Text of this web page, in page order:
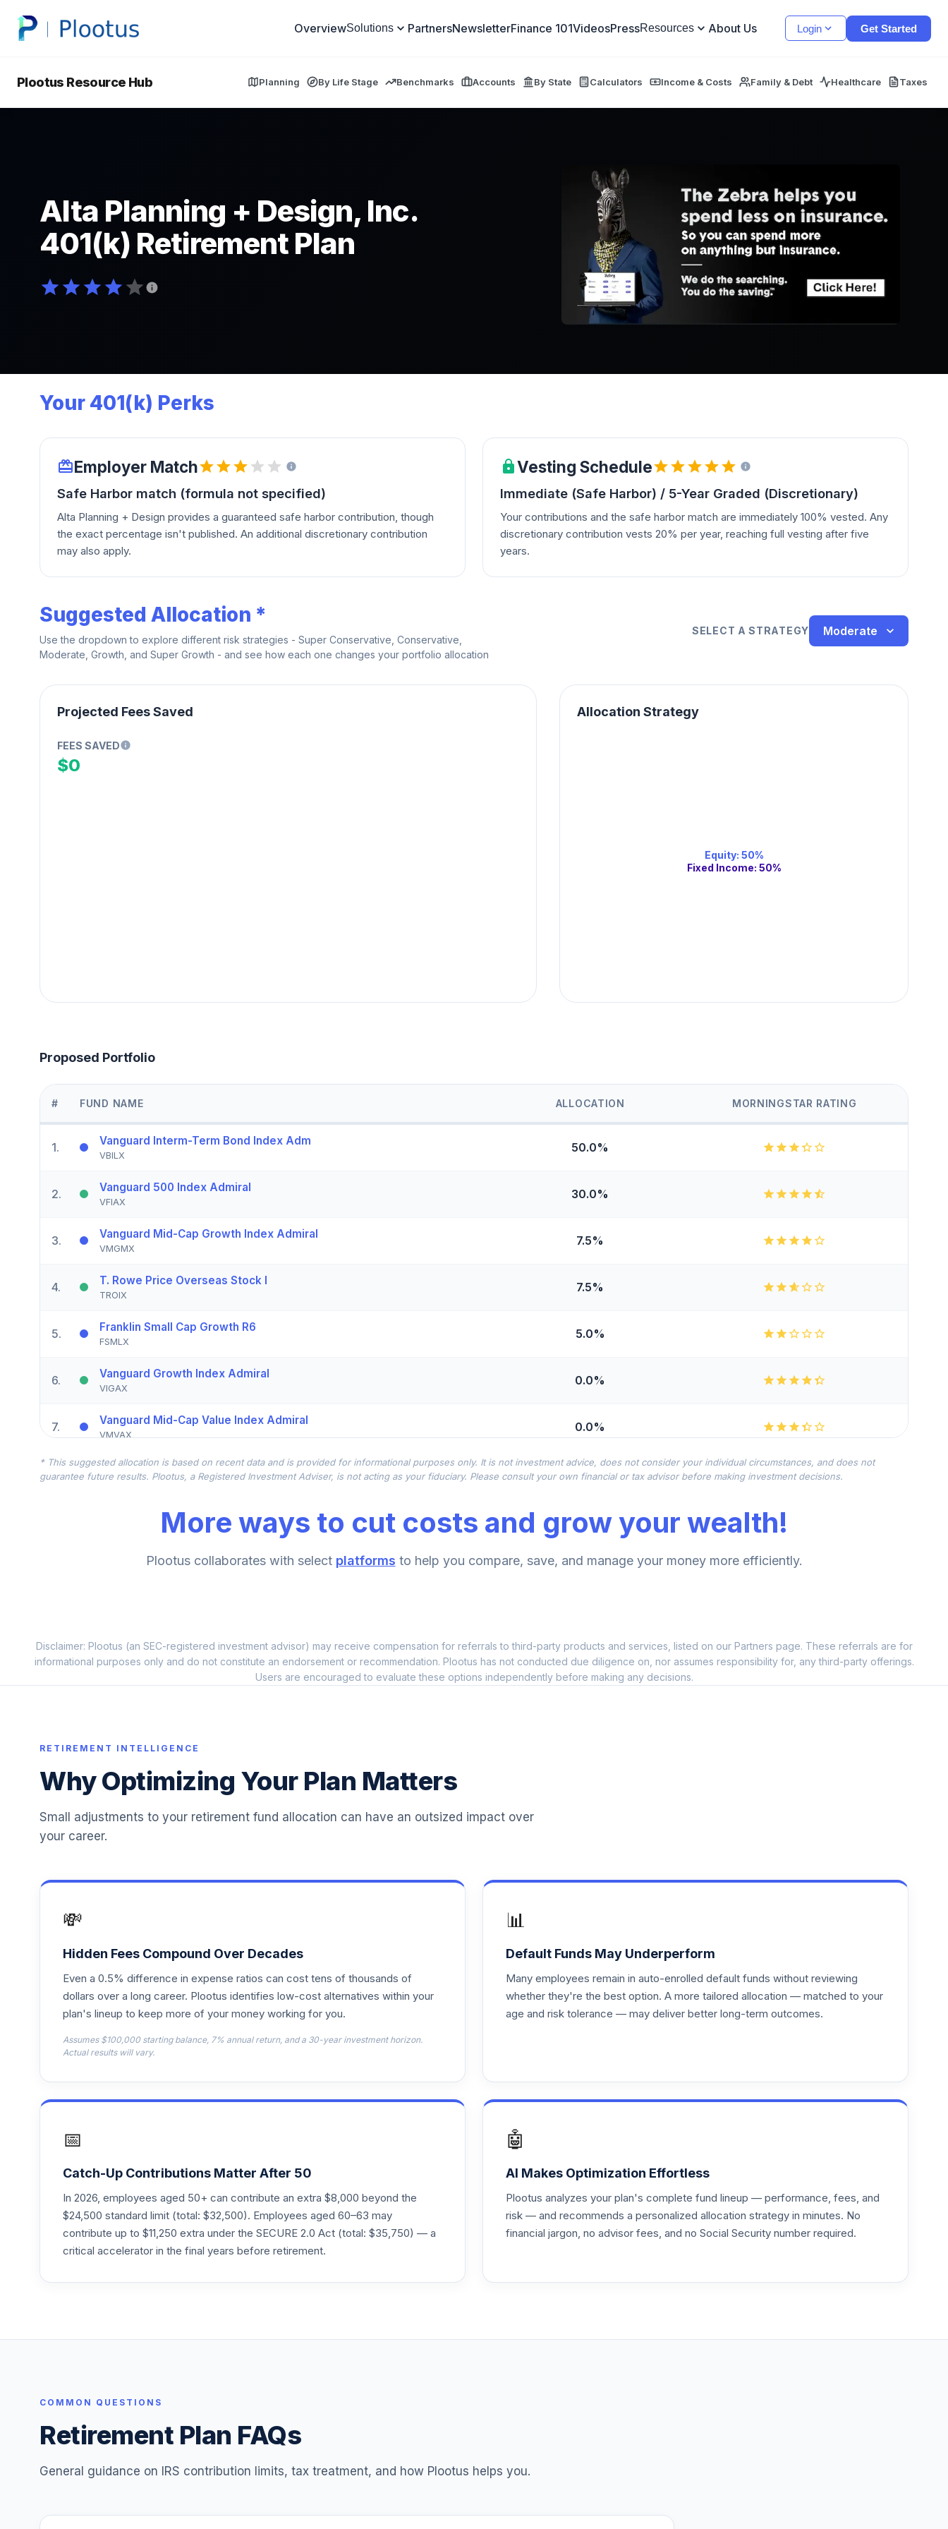
OverviewSolutions PartnersNewsletterFinance 101VideosPressResources About Us Login Get Started
Plootus Resource Hub Planning By Life Stage Benchmarks Accounts By State Calculators Income & Costs Family & Debt Healthcare Taxes
Alta Planning + Design, Inc.
401(k) Retirement Plan
Your 401(k) Perks
Employer Match
Safe Harbor match (formula not specified)
Alta Planning + Design provides a guaranteed safe harbor contribution, though
the exact percentage isn't published. An additional discretionary contribution
may also apply.
Vesting Schedule
Immediate (Safe Harbor) / 5-Year Graded (Discretionary)
Your contributions and the safe harbor match are immediately 100% vested. Any
discretionary contribution vests 20% per year, reaching full vesting after five
years.
Suggested Allocation *
Use the dropdown to explore different risk strategies - Super Conservative, Conservative,
Moderate, Growth, and Super Growth - and see how each one changes your portfolio allocation
SELECT A STRATEGY Moderate
Projected Fees Saved
FEES SAVED
$0
Allocation Strategy
Equity: 50%
Fixed Income: 50%
Proposed Portfolio
# FUND NAME ALLOCATION MORNINGSTAR RATING
1. Vanguard Interm-Term Bond Index Adm
VBILX
50.0%
2. Vanguard 500 Index Admiral
VFIAX
30.0%
3. Vanguard Mid-Cap Growth Index Admiral
VMGMX
7.5%
4. T. Rowe Price Overseas Stock I
TROIX
7.5%
5. Franklin Small Cap Growth R6
FSMLX
5.0%
6. Vanguard Growth Index Admiral
VIGAX
0.0%
7. Vanguard Mid-Cap Value Index Admiral
VMVAX
0.0%
8. Macquarie Small Cap Value Instl
DEVIX
0.0%
Victory Trivalent International Sm-Cp R6 0.0%
Vanguard High-Yield Corporate Adm 0.0%
12. TCW Emerging Markets Income I
TGEIX
0.0%
14. Principal Global Real Estate Sec Instl
Parnassus Core Equity Institutional
T. Rowe Price Emerging Markets Stock I
Vanguard Instl Trgt Retire 2055 Instl
VFIFX
. Vanguard Instl Trgt Retire 2040 Instl
VFORX
0.0%
VLXVX
21. 0.0%
23. Vanguard Target Retirement 2035 Fund
VTTHX
0.0%
24. Vanguard Instl Trgt Retire 2060 Instl 0.0%
Vanguard Target Retirement 2025 Fund
* This suggested allocation is based on recent data and is provided for informational purposes only. It is not investment advice, does not consider your individual circumstances, and does not
guarantee future results. Plootus, a Registered Investment Adviser, is not acting as your fiduciary. Please consult your own financial or tax advisor before making investment decisions.
More ways to cut costs and grow your wealth!
Plootus collaborates with select platforms to help you compare, save, and manage your money more efficiently.
Disclaimer: Plootus (an SEC-registered investment advisor) may receive compensation for referrals to third-party products and services, listed on our Partners page. These referrals are for
informational purposes only and do not constitute an endorsement or recommendation. Plootus has not conducted due diligence on, nor assumes responsibility for, any third-party offerings.
Users are encouraged to evaluate these options independently before making any decisions.
RETIREMENT INTELLIGENCE
Why Optimizing Your Plan Matters
Small adjustments to your retirement fund allocation can have an outsized impact over
your career.
💸
Hidden Fees Compound Over Decades
Even a 0.5% difference in expense ratios can cost tens of thousands of
dollars over a long career. Plootus identifies low-cost alternatives within your
plan's lineup to keep more of your money working for you.
Assumes $100,000 starting balance, 7% annual return, and a 30-year investment horizon.
Actual results will vary.
📊
Default Funds May Underperform
Many employees remain in auto-enrolled default funds without reviewing
whether they're the best option. A more tailored allocation — matched to your
age and risk tolerance — may deliver better long-term outcomes.
📅
Catch-Up Contributions Matter After 50
In 2026, employees aged 50+ can contribute an extra $8,000 beyond the
$24,500 standard limit (total: $32,500). Employees aged 60–63 may
contribute up to $11,250 extra under the SECURE 2.0 Act (total: $35,750) — a
critical accelerator in the final years before retirement.
🤖
AI Makes Optimization Effortless
Plootus analyzes your plan's complete fund lineup — performance, fees, and
risk — and recommends a personalized allocation strategy in minutes. No
financial jargon, no advisor fees, and no Social Security number required.
COMMON QUESTIONS
Retirement Plan FAQs
General guidance on IRS contribution limits, tax treatment, and how Plootus helps you.